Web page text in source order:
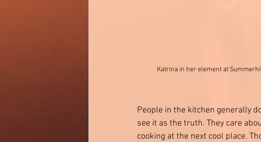
Katrina in her element at
People in the kitchen generally
see it as the truth. They care
cooking at the next cool place.